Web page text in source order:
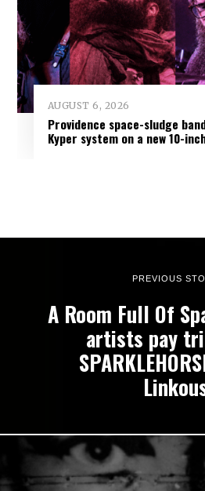
AUGUST 6, 2026
Providence space-sludge
Kyper system on a new 10-
PREVIOUS
A Room Full Of
artists pay